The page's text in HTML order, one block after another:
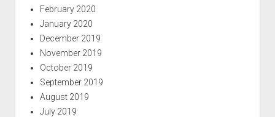
February 2020
January 2020
December 2019
November 2019
October 2019
September 2019
August 2019
July 2019